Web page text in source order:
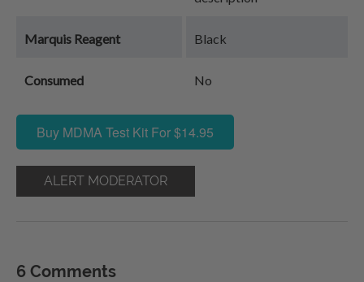
Marquis Reagent Black
Consumed No
Buy MDMA Test Kit For $14.95
ALERT MODERATOR
6 Comments